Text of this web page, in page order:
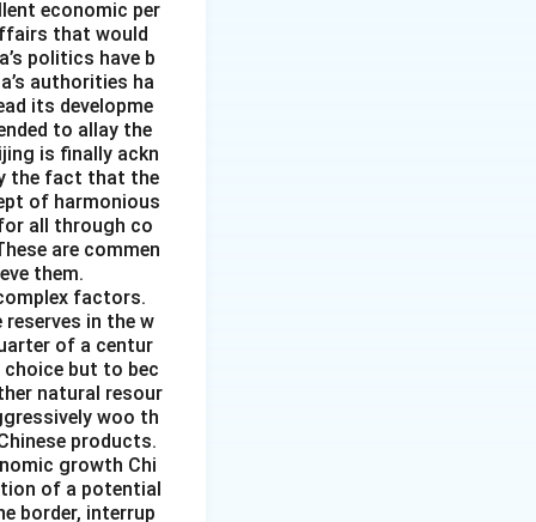
economic per
that would
politics have b
authorities ha
its developme
to allay the
is finally ackn
the fact that the
of harmonious
all through co
are commen
them.
factors.
in the w
of a centur
but to bec
natural resour
woo th
products.
growth Chi
of a potential
border, interrup